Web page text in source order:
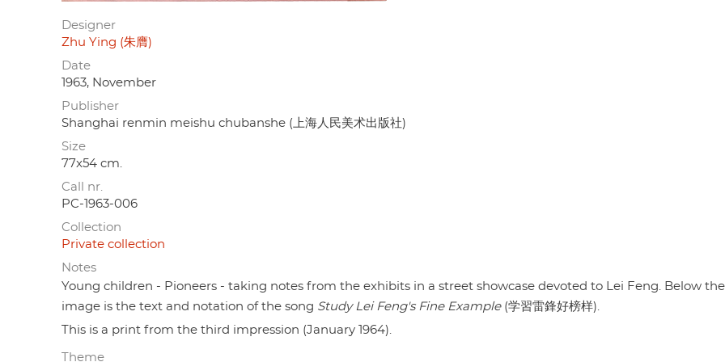
Designer
Zhu Ying (朱膺)
Date
1963, November
Publisher
Shanghai renmin meishu chubanshe (上海人民美术出版社)
Size
77x54 cm.
Call nr.
PC-1963-006
Collection
Private collection
Notes
Young children - Pioneers - taking notes from the exhibits in a street showcase devoted to Lei Feng. Below the
image is the text and notation of the song Study Lei Feng's Fine Example(学習雷鋒好榜样).
This is a print from the third impression (January 1964).
Theme